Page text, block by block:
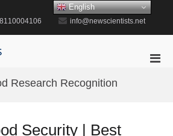
info@newscientists.net
Research Recognition
Security | Best
English